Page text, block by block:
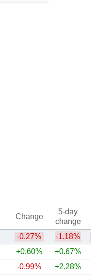
Change
5-day
change
-0.27% -1.18%
+0.60% +0.67%
-0.99% +2.28%